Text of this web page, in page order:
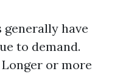
generally have
to demand.
Longer or more